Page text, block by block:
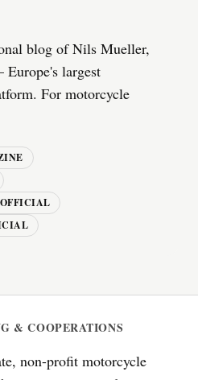
blog of Nils Mueller,
largest
For motorcycle
& COOPERATIONS
non-profit motorcycle